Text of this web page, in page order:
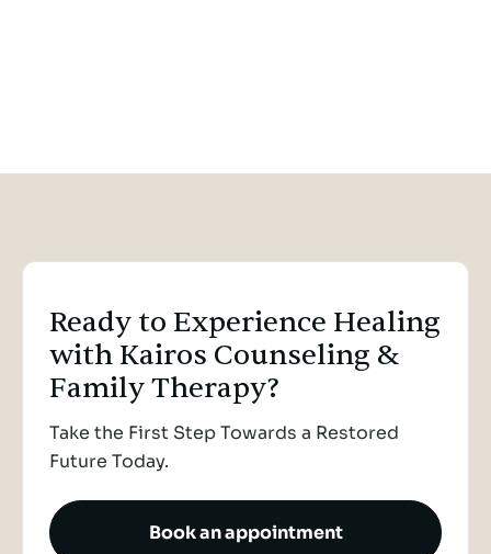
Ready to Experience Healing
with Kairos Counseling &
Family Therapy?
Take the First Step Towards a Restored
Future Today.
Book an appointment